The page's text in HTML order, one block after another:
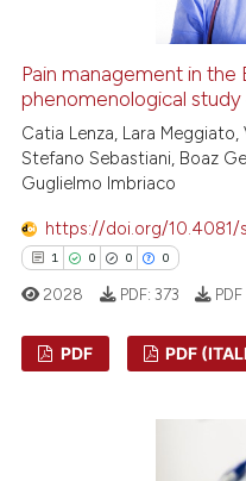
Pain management in
phenomenological study
Catia Lenza, Lara
Stefano Sebastiani, Boaz
Guglielmo Imbriaco
https://doi.org/10.4081/
1 0 0 0
2028 PDF: 373
PDF PDF